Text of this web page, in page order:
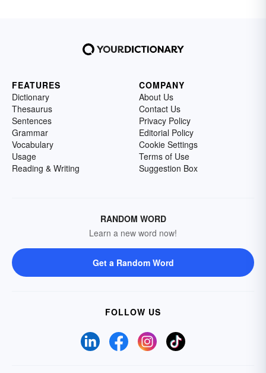
FEATURES
Dictionary
Thesaurus
Sentences
Grammar
Vocabulary
Usage
Reading & Writing
COMPANY
About Us
Contact Us
Privacy Policy
Editorial Policy
Cookie Settings
Terms of Use
Suggestion Box
RANDOM WORD
Learn a new word now!
Get a Random Word
FOLLOW US